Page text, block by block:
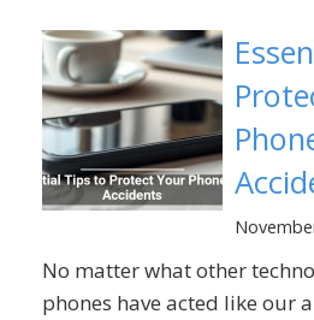
No matter what other
phones have acted like our